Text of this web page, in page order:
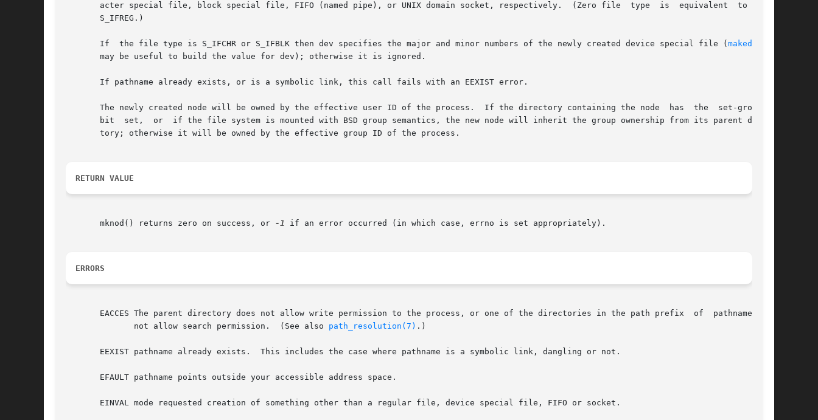
       acter special file, block special file, FIFO (named pipe), or UNIX domain socket, respectively.	(Zero file  type  is  equivalent  to  type
       S_IFREG.)
       If  the file type is S_IFCHR or S_IFBLK then dev specifies the major and minor numbers of the newly created device special file (
makedev(3)
       may be useful to build the value for dev); otherwise it is ignored.
       If pathname already exists, or is a symbolic link, this call fails with an EEXIST error.
       The newly created node will be owned by the effective user ID of the process.  If the directory containing the node  has  the  set-group-ID
       bit  set,  or  if the file system is mounted with BSD group semantics, the new node will inherit the group ownership from its parent direc-
       tory; otherwise it will be owned by the effective group ID of the process.
RETURN VALUE
       mknod() returns zero on success, or
-1 if an error occurred (in which case, errno is set appropriately).
ERRORS
       EACCES The parent directory does not allow write permission to the process, or one of the directories in the path prefix  of  pathname  did
	      not allow search permission.  (See also
path_resolution(7) .)
       EEXIST pathname already exists.	This includes the case where pathname is a symbolic link, dangling or not.
       EFAULT pathname points outside your accessible address space.
       EINVAL mode requested creation of something other than a regular file, device special file, FIFO or socket.